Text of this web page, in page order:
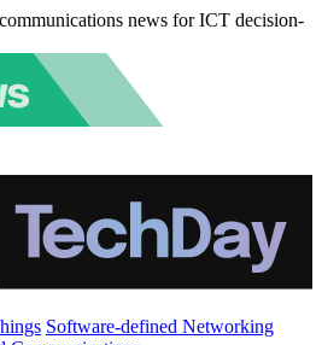
news for ICT decision-
Software-defined Networking